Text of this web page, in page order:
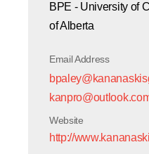
BPE - University of
of Alberta
Email Address
Website
http://